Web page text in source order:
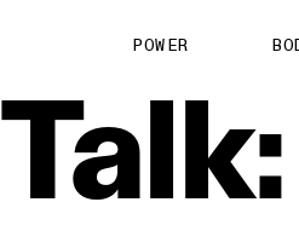
POWER
Talk: